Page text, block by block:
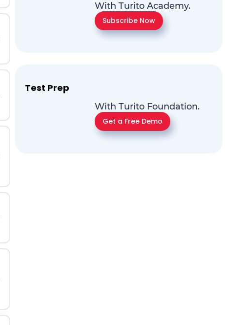
With Turito Academy.
Subscribe Now
Test Prep
With Turito Foundation.
Get a Free Demo